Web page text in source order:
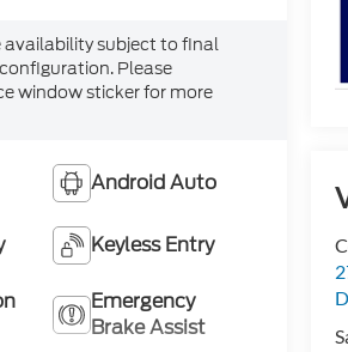
availability subject to final
Please
window sticker for more
Android Auto
Keyless Entry
Emergency
Brake Assist